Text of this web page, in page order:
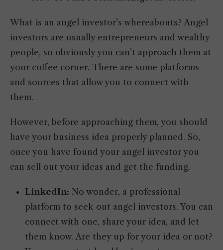
What is an angel investor’s whereabouts? Angel
investors are usually entrepreneurs and wealthy
people, so obviously you can’t approach them at
your coffee corner. There are some platforms
and sources that allow you to connect with
them.
However, before approaching them, you should
have your business idea properly planned. So,
once you have found your angel investor you
can sell out your ideas and get the funding.
LinkedIn: No wonder, a professional
platform to seek out angel investors. You can
connect with one, share your idea, and let
them know. Are they up for your idea or not?